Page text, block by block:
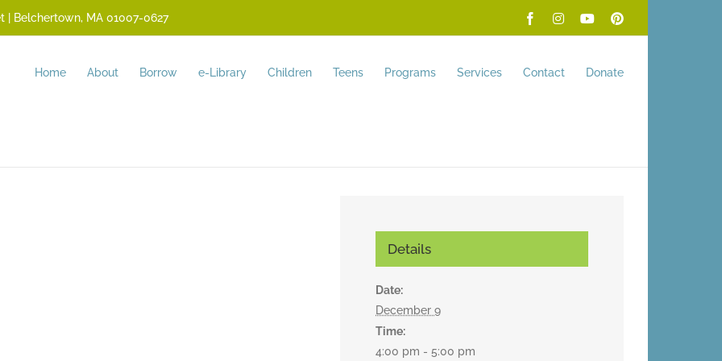
| Belchertown, MA 01007-0627 FacebookInstagramYouTubePinterest
Home About Borrow e-Library Children Teens Programs Services Contact Donate
Details
Date:
December 9
Time:
4:00 pm - 5:00 pm